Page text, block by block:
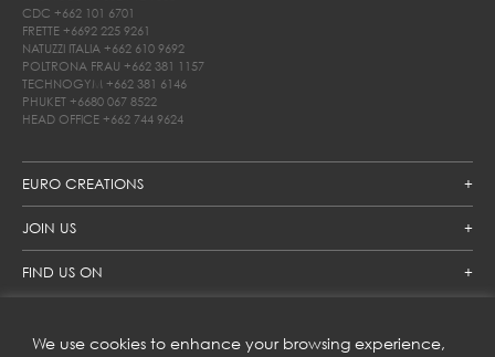
We use cookies to enhance your browsing experience,
EURO CREATIONS
JOIN US
FIND US ON
CDC +662 101 6701
FRETTE +6692 225 9261
NATUZZI ITALIA +662 610 9692
POLTRONA FRAU +662 381 1157
TECHNOGYM +662 381 6146
PHUKET +6680 067 8522
HEAD OFFICE +662 744 9624